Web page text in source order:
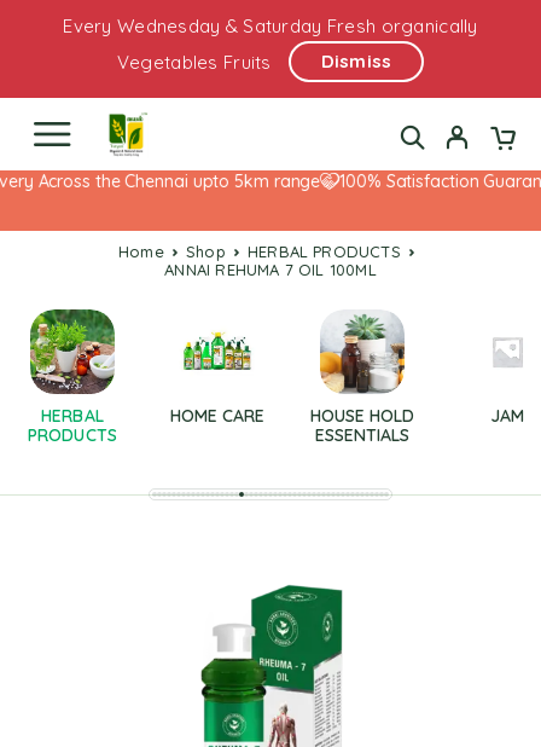
Every Wednesday & Saturday Fresh organically
Vegetables Fruits
Dismiss
Across the Chennai upto 5km range 100% Satisfaction
Home Shop
HERBAL PRODUCTS
ANNAI REHUMA 7 OIL 100ML
HERBAL
PRODUCTS
HOME CARE
HOUSE HOLD
ESSENTIALS
JAM